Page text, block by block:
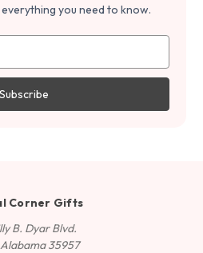
you need to know.
Corner Gifts
B. Dyar Blvd.
35957